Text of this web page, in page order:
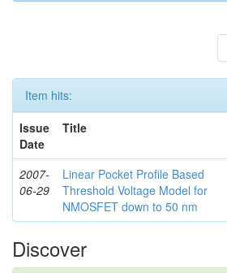
Item hits:
Issue
Date
Title
2007-
06-29
Linear Pocket Profile Based
Threshold Voltage Model for
NMOSFET down to 50 nm
Discover